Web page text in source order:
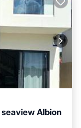
Albion